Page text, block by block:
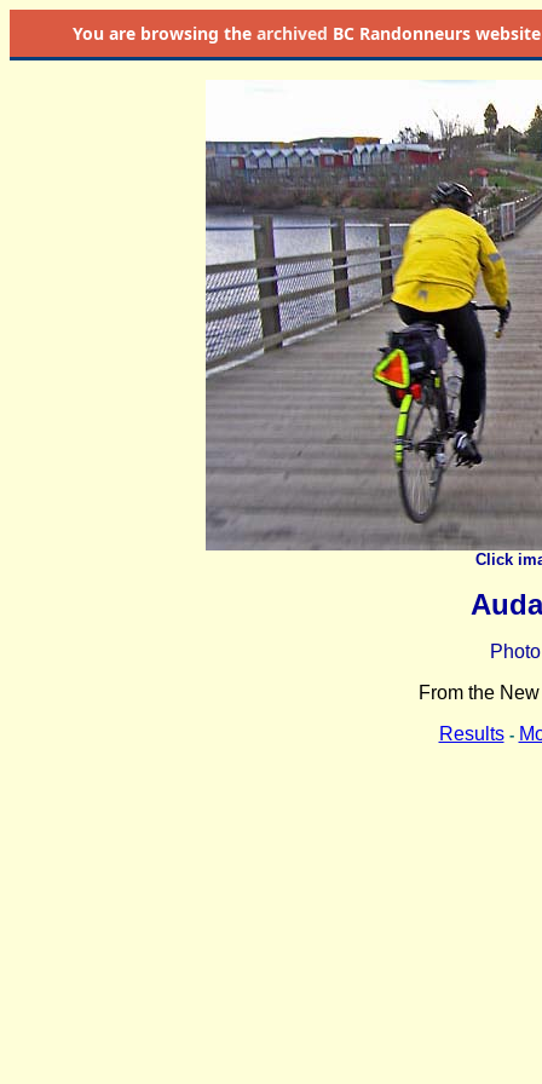
You are browsing the archived BC Randonneurs
Click
From the
Results-